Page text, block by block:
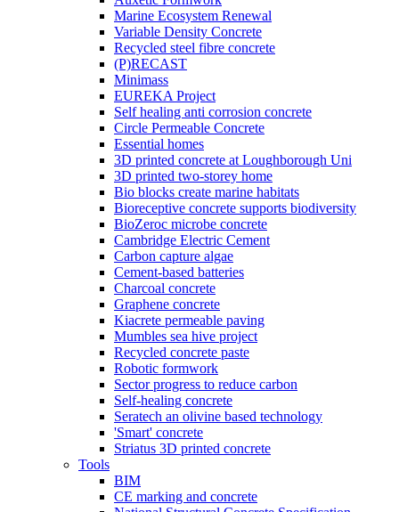
Marine Ecosystem Renewal
Variable Density Concrete
Recycled steel fibre concrete
(P)RECAST
Minimass
EUREKA Project
Self healing anti corrosion concrete
Circle Permeable Concrete
Essential homes
3D printed concrete at Loughborough Uni
3D printed two-storey home
Bio blocks create marine habitats
Bioreceptive concrete supports biodiversity
BioZeroc microbe concrete
Cambridge Electric Cement
Carbon capture algae
Cement-based batteries
Charcoal concrete
Graphene concrete
Kiacrete permeable paving
Mumbles sea hive project
Recycled concrete paste
Robotic formwork
Sector progress to reduce carbon
Self-healing concrete
Seratech an olivine based technology
'Smart' concrete
Striatus 3D printed concrete
Tools
BIM
CE marking and concrete